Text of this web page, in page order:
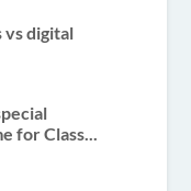
digital
for Class...